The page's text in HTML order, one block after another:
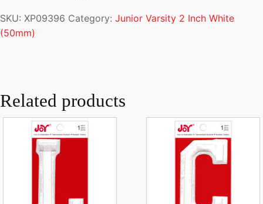
SKU: XP09396 Category: Junior Varsity 2 Inch White
(50mm)
Related products